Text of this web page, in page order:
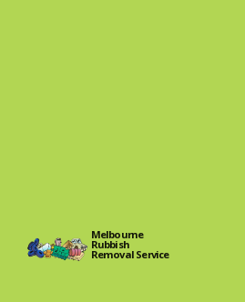
Melbourne
Rubbish
Removal Service